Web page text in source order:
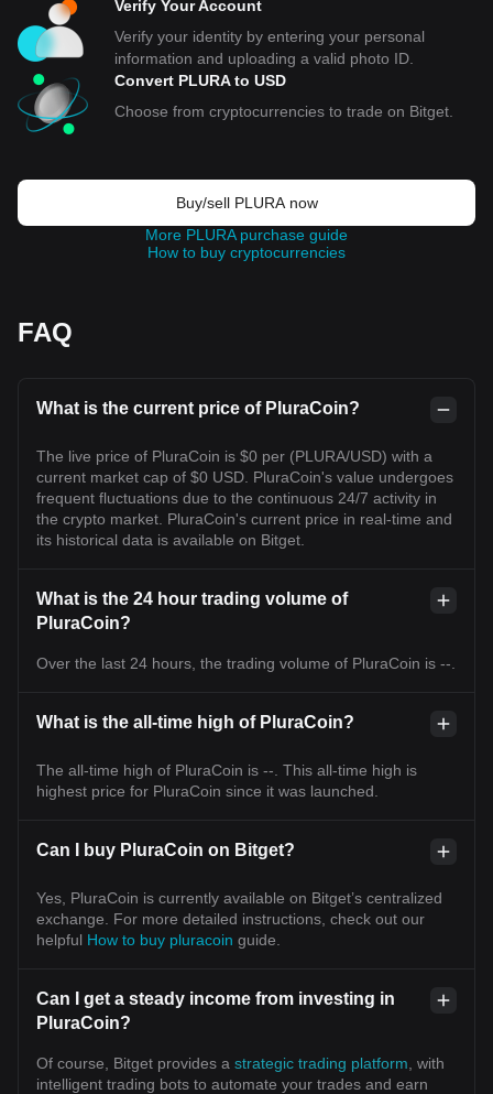
Verify Your Account
Verify your identity by entering your personal
information and uploading a valid photo ID.
Convert PLURA to USD
Choose from cryptocurrencies to trade on Bitget.
Buy/sell PLURA now
More PLURA purchase guide
How to buy cryptocurrencies
FAQ
What is the current price of PluraCoin?
The live price of PluraCoin is $0 per (PLURA/USD) with a
current market cap of $0 USD. PluraCoin's value undergoes
frequent fluctuations due to the continuous 24/7 activity in
the crypto market. PluraCoin's current price in real-time and
its historical data is available on Bitget.
What is the 24 hour trading volume of
PluraCoin?
Over the last 24 hours, the trading volume of PluraCoin is --.
What is the all-time high of PluraCoin?
The all-time high of PluraCoin is --. This all-time high is
highest price for PluraCoin since it was launched.
Can I buy PluraCoin on Bitget?
Yes, PluraCoin is currently available on Bitget’s centralized
exchange. For more detailed instructions, check out our
helpful How to buy pluracoin guide.
Can I get a steady income from investing in
PluraCoin?
Of course, Bitget provides a strategic trading platform , with
intelligent trading bots to automate your trades and earn